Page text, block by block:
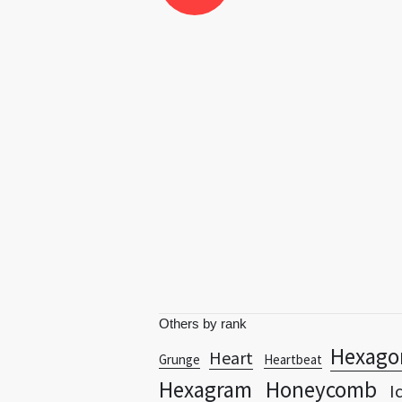
Others by rank
Grunge Heart Heartbeat
Hexagram Honeycomb